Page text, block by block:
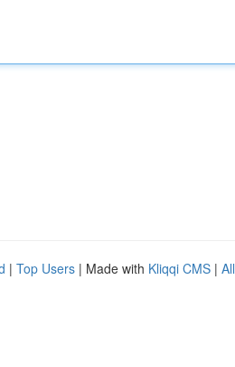
| Top Users | Made with Kliqqi CMS |